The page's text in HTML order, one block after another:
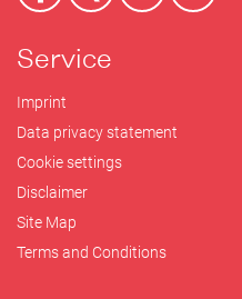
Service
Imprint
Data privacy statement
Cookie settings
Disclaimer
Site Map
Terms and Conditions